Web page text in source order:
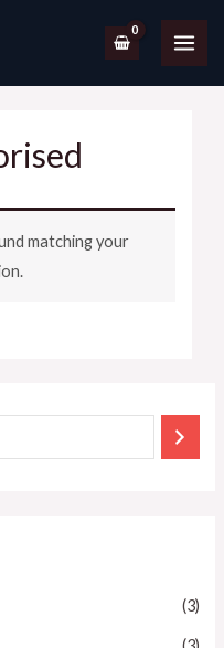
(3)
matching your